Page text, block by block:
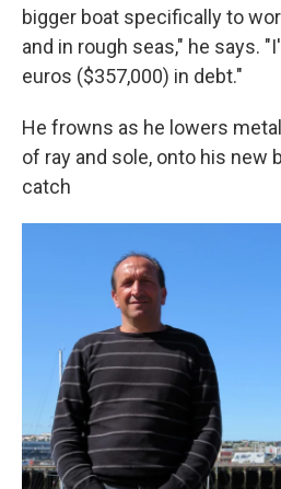
bigger boat specifically to
and in rough seas," he says.
euros ($357,000) in debt."
He frowns as he lowers
of ray and sole, onto his new
catch